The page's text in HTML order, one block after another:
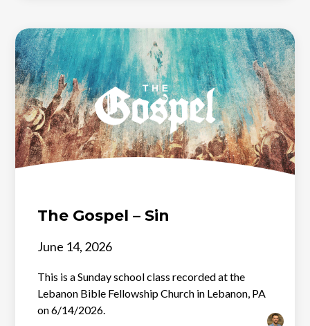
The Gospel – Sin
June 14, 2026
This is a Sunday school class recorded at the
Lebanon Bible Fellowship Church in Lebanon, PA
on 6/14/2026.